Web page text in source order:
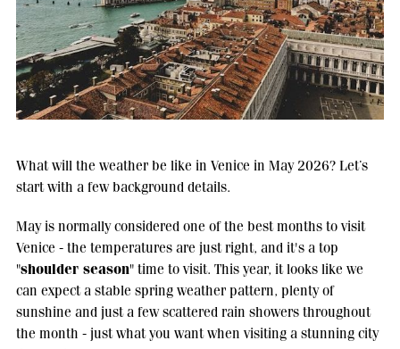
What will the weather be like in Venice in May 2026? Let’s
start with a few background details.
May is normally considered one of the best months to visit
Venice - the temperatures are just right, and it's a top
"shoulder season" time to visit. This year, it looks like we
can expect a stable spring weather pattern, plenty of
sunshine and just a few scattered rain showers throughout
the month - just what you want when visiting a stunning city